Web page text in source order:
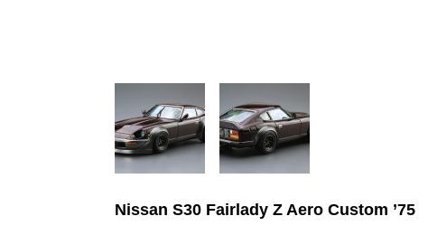
Nissan S30 Fairlady Z Aero Custom ’75